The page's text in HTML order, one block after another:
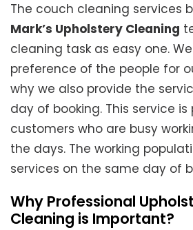
The couch cleaning services
Mark’s Upholstery Cleaning
cleaning task as easy one.
preference of the people for
why we also provide the
day of booking. This service
customers who are busy
the days. The working
services on the same day of
Why Professional
Cleaning is Important?